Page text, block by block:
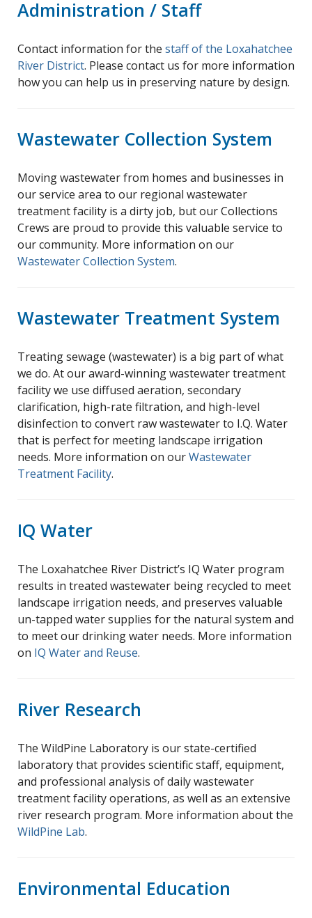
Administration / Staff
Contact information for the staff of the Loxahatchee
River District. Please contact us for more information
how you can help us in preserving nature by design.
Wastewater Collection System
Moving wastewater from homes and businesses in
our service area to our regional wastewater
treatment facility is a dirty job, but our Collections
Crews are proud to provide this valuable service to
our community. More information on our
Wastewater Collection System.
Wastewater Treatment System
Treating sewage (wastewater) is a big part of what
we do. At our award-winning wastewater treatment
facility we use diffused aeration, secondary
clarification, high-rate filtration, and high-level
disinfection to convert raw wastewater to I.Q. Water
that is perfect for meeting landscape irrigation
needs. More information on ourWastewater
Treatment Facility.
IQ Water
The Loxahatchee River District’s IQ Water program
results in treated wastewater being recycled to meet
landscape irrigation needs, and preserves valuable
un-tapped water supplies for the natural system and
to meet our drinking water needs. More information
on IQ Water and Reuse.
River Research
The WildPine Laboratory is our state-certified
laboratory that provides scientific staff, equipment,
and professional analysis of daily wastewater
treatment facility operations, as well as an extensive
river research program. More information about the
WildPine Lab.
Environmental Education